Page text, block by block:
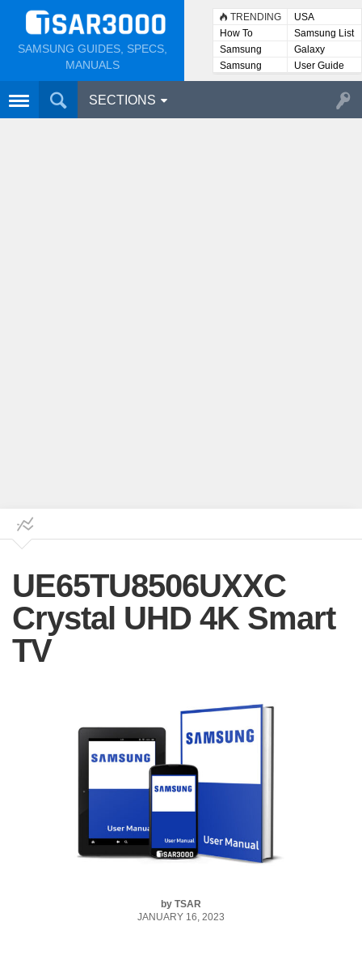
SAMSUNG GUIDES, SPECS,
MANUALS
TRENDING
USA
How To
Samsung List
Samsung
Lists
Galaxy
Samsung
User
User Guide
SECTIONS
UE65TU8506UXXC
Crystal UHD 4K Smart
TV
by TSAR
JANUARY 16, 2023